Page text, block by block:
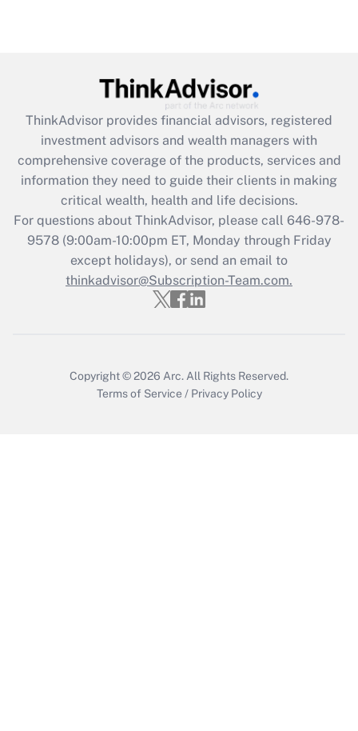
Get Answer
What is the CARES Act employee
retention tax credit that was available
during 2020 and 2021?
Get Answer
Recently Updated Q&As
Who must file a return?
ThinkAdvisor provides financial advisors, registered
investment advisors and wealth managers with
comprehensive coverage of the products, services and
information they need to guide their clients in making
critical wealth, health and life decisions.
For questions about ThinkAdvisor, please call 646-978-
9578(9:00am-10:00pm ET, Monday through Friday
except holidays), or send an email to
thinkadvisor@Subscription-Team.com.
Copyright © 2026 Arc. All Rights Reserved.
Terms of Service / Privacy Policy